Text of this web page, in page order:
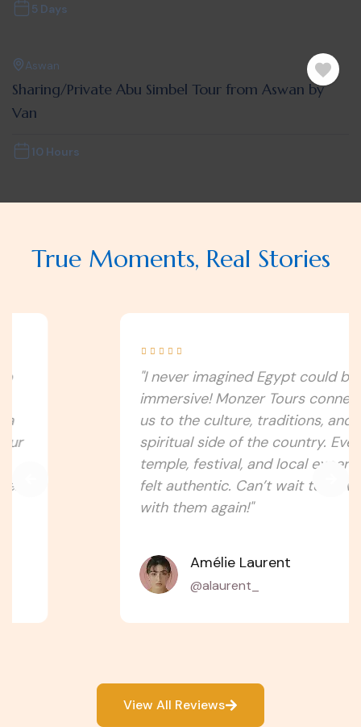
5 Days
Aswan
Sharing/Private Abu Simbel Tour from Aswan by
Van
10 Hours
True Moments, Real Stories
"I never imagined Egypt could be this
immersive! Monzer Tours connected
us to the culture, traditions, and
spiritual side of the country. Every
temple, festival, and local experience
felt authentic. Can’t wait to travel
with them again!"
Amélie Laurent
@alaurent_
View All Reviews